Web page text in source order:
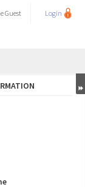
Guest Login